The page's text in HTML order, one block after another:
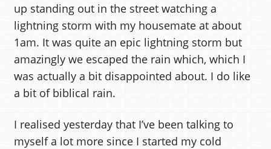
up standing out in the street watching a
lightning storm with my housemate at about
1am. It was quite an epic lightning storm but
amazingly we escaped the rain which, which I
was actually a bit disappointed about. I do like
a bit of biblical rain.
I realised yesterday that I’ve been talking to
myself a lot more since I started my cold